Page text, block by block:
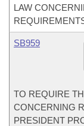
LAW
SB959
TO REQUIRE
CONCERNING
PRESIDENT